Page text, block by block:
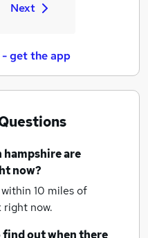
Next
get the app
hampshireare
now?
10 miles of
right now.
find out when there